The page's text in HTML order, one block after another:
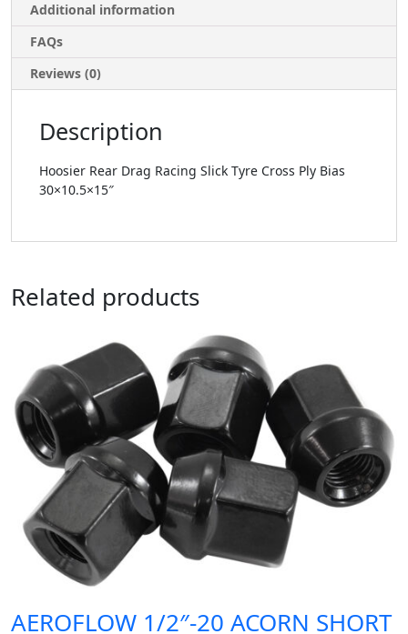
Additional information
FAQs
Reviews (0)
Description
Hoosier Rear Drag Racing Slick Tyre Cross Ply Bias
30×10.5×15″
Related products
AEROFLOW 1/2″-20 ACORN SHORT